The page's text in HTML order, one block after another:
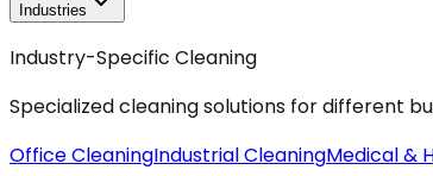
Industries
Industry-Specific Cleaning
Specialized cleaning solutions for different
Office CleaningIndustrial CleaningMedical &